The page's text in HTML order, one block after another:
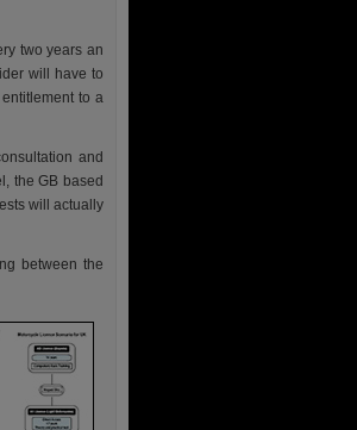
two years an
will have to
to a
and
the GB based
will actually
between the